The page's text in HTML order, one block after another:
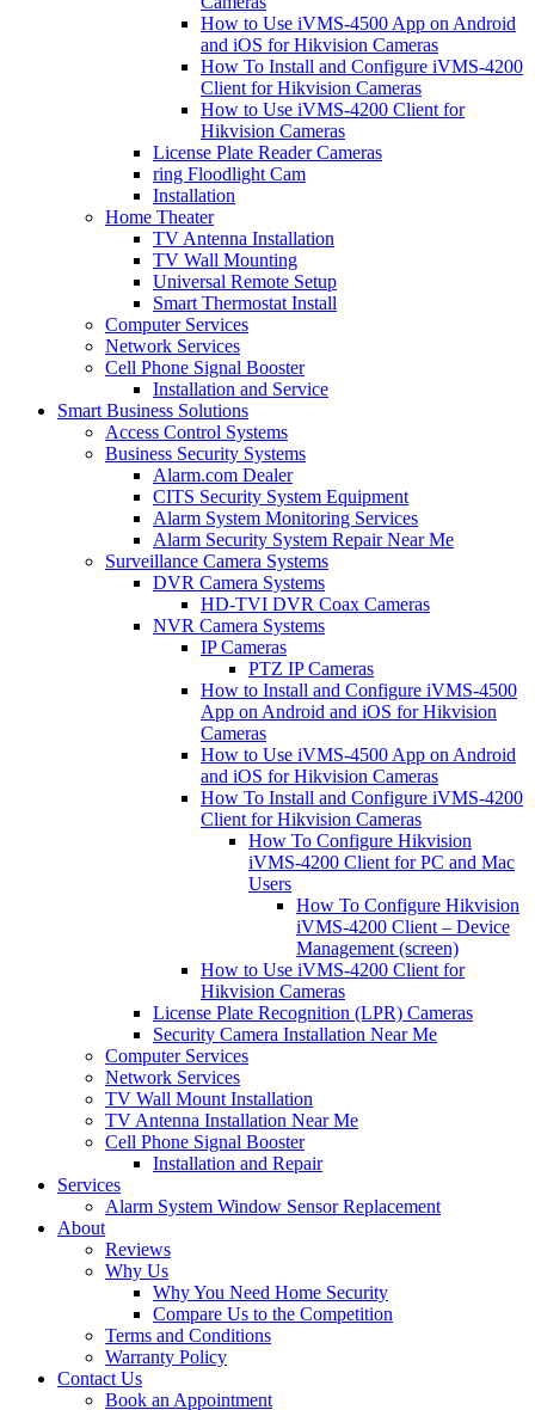
How to Use iVMS-4500 App on Android
and iOS for Hikvision Cameras
How To Install and Configure iVMS-4200
Client for Hikvision Cameras
How to Use iVMS-4200 Client for
Hikvision Cameras
License Plate Reader Cameras
ring Floodlight Cam
Installation
Home Theater
TV Antenna Installation
TV Wall Mounting
Universal Remote Setup
Smart Thermostat Install
Computer Services
Network Services
Cell Phone Signal Booster
Installation and Service
Smart Business Solutions
Access Control Systems
Business Security Systems
Alarm.com Dealer
CITS Security System Equipment
Alarm System Monitoring Services
Alarm Security System Repair Near Me
Surveillance Camera Systems
DVR Camera Systems
HD-TVI DVR Coax Cameras
NVR Camera Systems
IP Cameras
PTZ IP Cameras
How to Install and Configure iVMS-4500
App on Android and iOS for Hikvision
Cameras
How to Use iVMS-4500 App on Android
and iOS for Hikvision Cameras
How To Install and Configure iVMS-4200
Client for Hikvision Cameras
How To Configure Hikvision
iVMS-4200 Client for PC and Mac
Users
How To Configure Hikvision
iVMS-4200 Client – Device
Management (screen)
How to Use iVMS-4200 Client for
Hikvision Cameras
License Plate Recognition (LPR) Cameras
Security Camera Installation Near Me
Computer Services
Network Services
TV Wall Mount Installation
TV Antenna Installation Near Me
Cell Phone Signal Booster
Installation and Repair
Services
Alarm System Window Sensor Replacement
About
Reviews
Why Us
Why You Need Home Security
Compare Us to the Competition
Terms and Conditions
Warranty Policy
Contact Us
Book an Appointment